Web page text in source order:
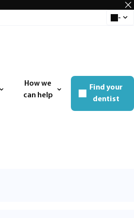
Select
-
How we
can help
Open menu
Find your
dentist